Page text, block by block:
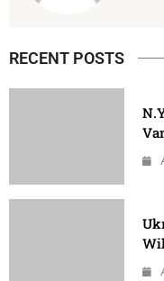
RECENT POSTS